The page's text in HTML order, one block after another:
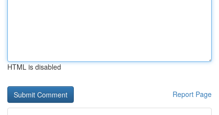
HTML is disabled
Report Page